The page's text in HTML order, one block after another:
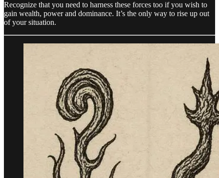
Recognize that you need to harness these forces too if you wish to
gain wealth, power and dominance. It’s the only way to rise up out
of your situation.